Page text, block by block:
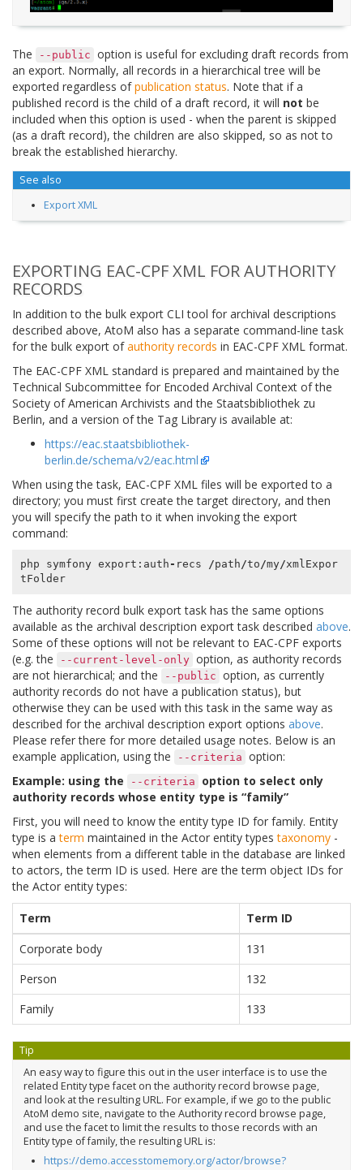
The --public option is useful for excluding draft records from
an export. Normally, all records in a hierarchical tree will be
exported regardless ofpublication status. Note that if a
published record is the child of a draft record, it will not be
included when this option is used - when the parent is skipped
(as a draft record), the children are also skipped, so as not to
break the established hierarchy.
See also
Export XML
EXPORTING EAC-CPF XML FOR AUTHORITY
RECORDS
In addition to the bulk export CLI tool for archival descriptions
described above, AtoM also has a separate command-line task
for the bulk export ofauthority records in EAC-CPF XML format.
The EAC-CPF XML standard is prepared and maintained by the
Technical Subcommittee for Encoded Archival Context of the
Society of American Archivists and the Staatsbibliothek zu
Berlin, and a version of the Tag Library is available at:
https://eac.staatsbibliothek-
berlin.de/schema/v2/eac.html
When using the task, EAC-CPF XML files will be exported to a
directory; you must first create the target directory, and then
you will specify the path to it when invoking the export
command:
php symfony export : auth - recs /path/to/my/xmlExpor
tFolder
The authority record bulk export task has the same options
available as the archival description export task described above.
Some of these options will not be relevant to EAC-CPF exports
(e.g. the
--current-level-only option, as authority records
are not hierarchical; and the
--public option, as currently
authority records do not have a publication status), but
otherwise they can be used with this task in the same way as
described for the archival description export options above.
Please refer there for more detailed usage notes. Below is an
example application, using the
--criteria option:
Example: using the
--criteria
option to select only
authority records whose entity type is “family”
First, you will need to know the entity type ID for family. Entity
type is aterm maintained in the Actor entity typestaxonomy -
when elements from a different table in the database are linked
to actors, the term ID is used. Here are the term object IDs for
the Actor entity types:
Term
Term ID
Corporate body
131
Person
132
Family
133
Tip
An easy way to figure this out in the user interface is to use the
related Entity type facet on the authority record browse page,
and look at the resulting URL. For example, if we go to the public
AtoM demo site, navigate to the Authority record browse page,
and use the facet to limit the results to those records with an
Entity type of family, the resulting URL is:
https://demo.accesstomemory.org/actor/browse?